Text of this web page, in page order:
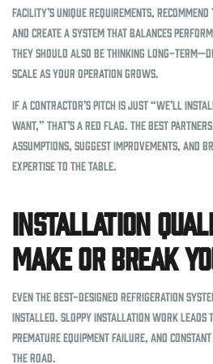
facility’s unique requirements,
and create a system that balances
They should also be thinking long-
scale as your operation grows.
If a contractor’s pitch is just “we’ll
want,” that’s a red flag. The best
assumptions, suggest improvements, and
expertise to the table.
Installation
Make or Break
Even the best-designed refrigeration
installed. Sloppy installation work leads
premature equipment failure, and constant
the road.